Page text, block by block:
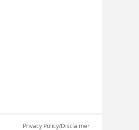
Privacy Policy/Disclaimer